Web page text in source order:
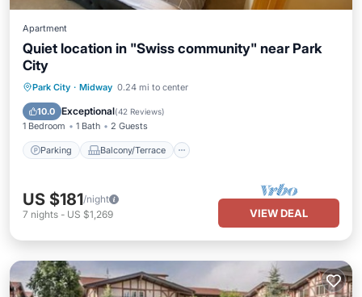
Apartment
Quiet location in "Swiss community" near Park
City
Park City · Midway 0.24 mi to center
10.0 Exceptional(42 Reviews)
1 Bedroom 1 Bath 2 Guests
Parking Balcony/Terrace
Parking Balcony/Terrace
Air Conditioner
US $181/night
7 nights - US $1,269 VIEW DEAL